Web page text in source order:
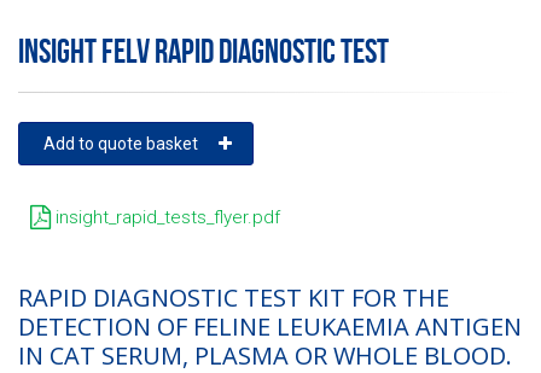
INSIGHT FELV RAPID DIAGNOSTIC TEST
Add to quote basket
insight_rapid_tests_flyer.pdf
RAPID DIAGNOSTIC TEST KIT FOR THE
DETECTION OF FELINE LEUKAEMIA ANTIGEN
IN CAT SERUM, PLASMA OR WHOLE BLOOD.